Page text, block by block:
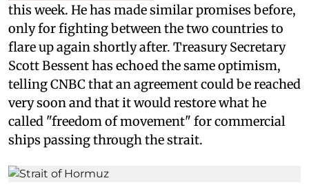
this week. He has made similar promises before,
only for fighting between the two countries to
flare up again shortly after. Treasury Secretary
Scott Bessent has echoed the same optimism,
telling CNBC that an agreement could be reached
very soon and that it would restore what he
called "freedom of movement" for commercial
ships passing through the strait.